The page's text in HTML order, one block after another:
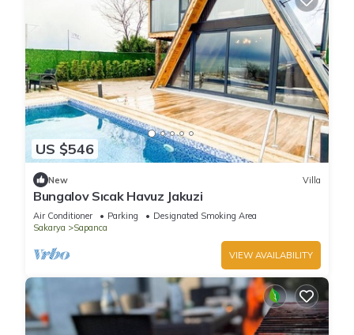
US $546
New Villa
Bungalov Sıcak Havuz Jakuzi
Air Conditioner Parking
Designated Smoking Area
Sakarya
Sapanca
VIEW AVAILABILITY